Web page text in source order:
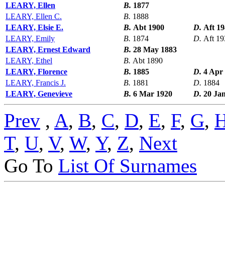
LEARY, Ellen
B. 1877
LEARY, Ellen C.
B. 1888
LEARY, Elsie E.
B. Abt 1900 D. Aft
LEARY, Emily
B. 1874 D. Aft
LEARY, Ernest Edward
B. 28 May 1883
LEARY, Ethel
B. Abt 1890
LEARY, Florence
B. 1885 D. 4 Apr
LEARY, Francis J.
B. 1881 D. 1884
LEARY, Genevieve
B. 6 Mar 1920 D. 20
Prev , A, B, C, D, E, F, G,
T, U, V, W, Y, Z, Next
Go To List Of Surnames